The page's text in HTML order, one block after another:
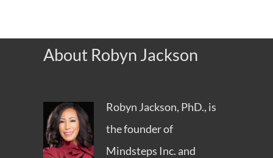
About Robyn Jackson
Robyn Jackson, PhD., is
the founder of
Mindsteps Inc. and